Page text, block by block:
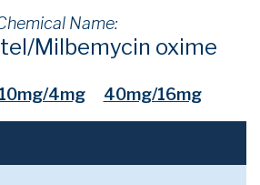
Name:
Milbemycin oxime
10mg/4mg 40mg/16mg